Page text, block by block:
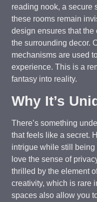
reading nook, a secure
these rooms remain
design ensures that
the surrounding decor.
mechanisms are used
experience. This is a
fantasy into reality.
Why It’s
There’s something
that feels like a secret.
intrigue while still
love the sense of
thrilled by the element
creativity, which is rare
spaces also allow you